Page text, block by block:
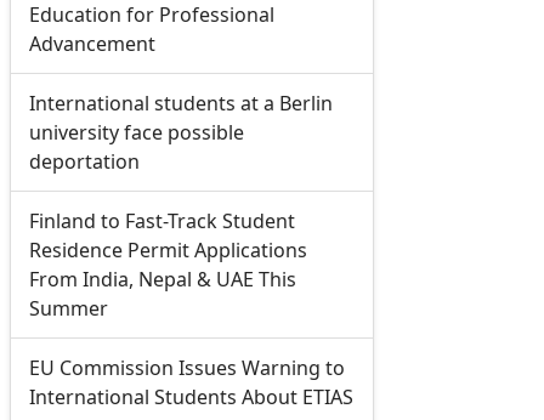
Education for Professional
Advancement
International students at a Berlin
university face possible
deportation
Finland to Fast-Track Student
Residence Permit Applications
From India, Nepal & UAE This
Summer
EU Commission Issues Warning to
International Students About ETIAS